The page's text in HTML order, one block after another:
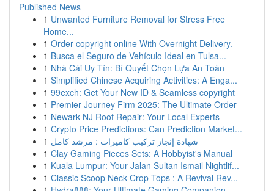
Published News
1 Unwanted Furniture Removal for Stress Free
Home...
1 Order copyright online With Overnight Delivery.
1 Busca el Seguro de Vehículo Ideal en Tulsa...
1 Nhà Cái Uy Tín: Bí Quyết Chọn Lựa An Toàn
1 Simplified Chinese Acquiring Activities: A Enga...
1 99exch: Get Your New ID & Seamless copyright
1 Premier Journey Firm 2025: The Ultimate Order
1 Newark NJ Roof Repair: Your Local Experts
1 Crypto Price Predictions: Can Prediction Market...
1 شهادة إنجاز تركيب كاميرات : مرشد كامل
1 Clay Gaming Pieces Sets: A Hobbyist's Manual
1 Kuala Lumpur: Your Jalan Sultan Ismail Nightlif...
1 Classic Scoop Neck Crop Tops : A Revival Rev...